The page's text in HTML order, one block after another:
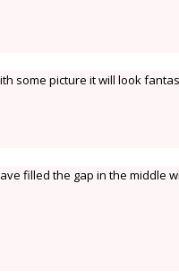
some picture it will look
filled the gap in the middle